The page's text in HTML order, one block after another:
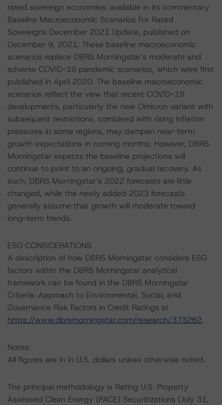
rated sovereign economies, available in its commentary
Baseline Macroeconomic Scenarios For Rated
Sovereigns December 2021 Update, published on
December 9, 2021. These baseline macroeconomic
scenarios replace DBRS Morningstar’s moderate and
adverse COVID-19 pandemic scenarios, which were first
published in April 2020. The baseline macroeconomic
scenarios reflect the view that recent COVID-19
developments, particularly the new Omicron variant with
subsequent restrictions, combined with rising inflation
pressures in some regions, may dampen near-term
growth expectations in coming months. However, DBRS
Morningstar expects the baseline projections will
continue to point to an ongoing, gradual recovery. As
such, DBRS Morningstar’s 2022 forecasts are little
changed, while the newly added 2023 forecasts
generally assume that growth will moderate toward
long-term trends.
ESG CONSIDERATIONS
A description of how DBRS Morningstar considers ESG
factors within the DBRS Morningstar analytical
framework can be found in the DBRS Morningstar
Criteria: Approach to Environmental, Social, and
Governance Risk Factors in Credit Ratings at
https://www.dbrsmorningstar.com/research/373262.
Notes:
All figures are in in U.S. dollars unless otherwise noted.
The principal methodology is Rating U.S. Property
Assessed Clean Energy (PACE) Securitizations (July 31,